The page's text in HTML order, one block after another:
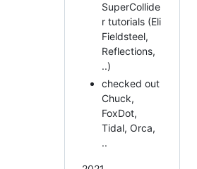
SuperCollide
r tutorials (Eli
Fieldsteel,
Reflections,
..)
checked out
Chuck,
FoxDot,
Tidal, Orca,
..